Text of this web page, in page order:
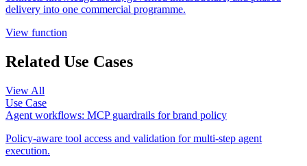
delivery into one commercial programme.
View function
Related Use Cases
View All
Use Case
Agent workflows: MCP guardrails for brand policy
Policy-aware tool access and validation for multi-step agent
execution.